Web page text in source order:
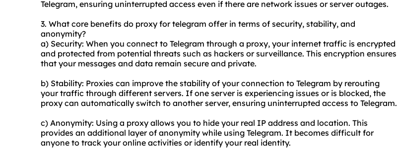
Telegram, ensuring uninterrupted access even if there are network issues or server outages.
3. What core benefits do proxy for telegram offer in terms of security, stability, and
anonymity?
a) Security: When you connect to Telegram through a proxy, your internet traffic is encrypted
and protected from potential threats such as hackers or surveillance. This encryption ensures
that your messages and data remain secure and private.
b) Stability: Proxies can improve the stability of your connection to Telegram by rerouting
your traffic through different servers. If one server is experiencing issues or is blocked, the
proxy can automatically switch to another server, ensuring uninterrupted access to Telegram.
c) Anonymity: Using a proxy allows you to hide your real IP address and location. This
provides an additional layer of anonymity while using Telegram. It becomes difficult for
anyone to track your online activities or identify your real identity.